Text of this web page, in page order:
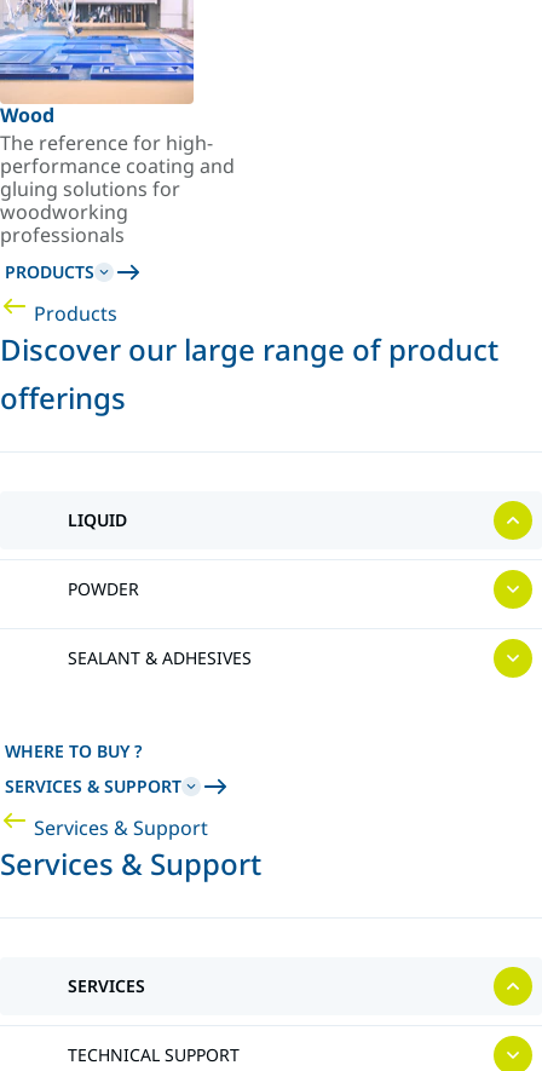
Wood
The reference for high-
performance coating and
gluing solutions for
woodworking
professionals
PRODUCTS
Products
Discover our large range of product
offerings
LIQUID
POWDER
SEALANT & ADHESIVES
WHERE TO BUY ?
SERVICES & SUPPORT
Services & Support
Services & Support
SERVICES
TECHNICAL SUPPORT